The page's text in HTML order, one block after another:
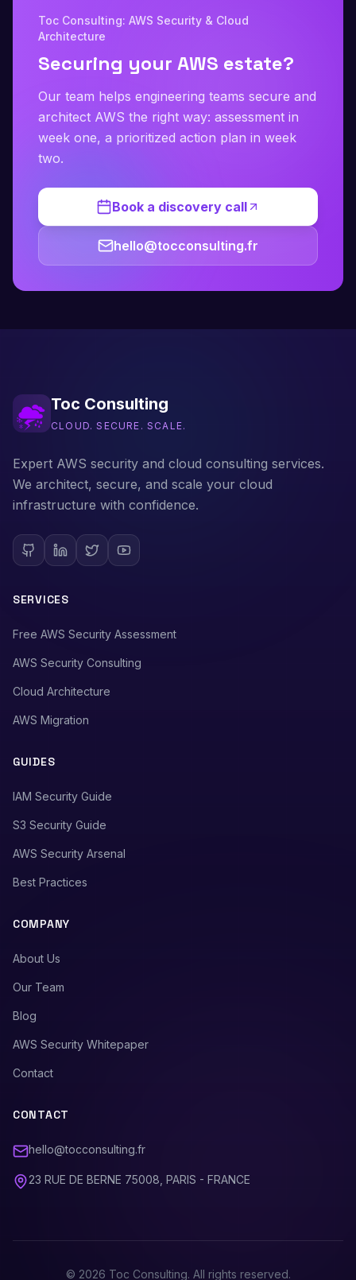
Toc Consulting: AWS Security & Cloud
Architecture
Securing your AWS estate?
Our team helps engineering teams secure and
architect AWS the right way: assessment in
week one, a prioritized action plan in week
two.
Book a discovery call
hello@tocconsulting.fr
Toc Consulting
CLOUD. SECURE. SCALE.
Expert AWS security and cloud consulting services.
We architect, secure, and scale your cloud
infrastructure with confidence.
SERVICES
Free AWS Security Assessment
AWS Security Consulting
Cloud Architecture
AWS Migration
GUIDES
IAM Security Guide
S3 Security Guide
AWS Security Arsenal
Best Practices
COMPANY
About Us
Our Team
Blog
AWS Security Whitepaper
Contact
CONTACT
hello@tocconsulting.fr
23 RUE DE BERNE 75008, PARIS - FRANCE
© 2026 Toc Consulting. All rights reserved.